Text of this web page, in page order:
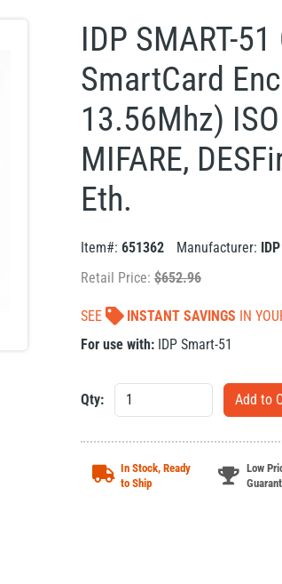
IDP SMART-
SmartCard
13.56Mhz)
MIFARE,
Eth.
Item#: 651362 Manufacturer: IDP
Retail Price: $652.96
SEE INSTANT SAVINGS IN
For use with: IDP Smart-51
Qty:
In Stock, Ready
to Ship
Low